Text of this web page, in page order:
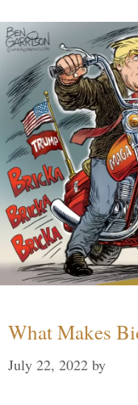
What Makes
July 22, 2022 by